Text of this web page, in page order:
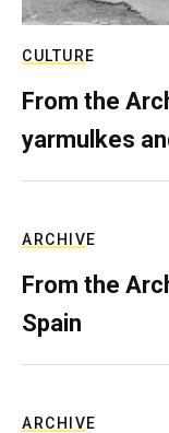
CULTURE
From the
yarmulkes
ARCHIVE
From the
Spain
ARCHIVE